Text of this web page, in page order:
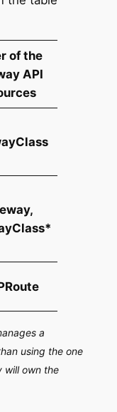
of the
API
a
using the one
will own the